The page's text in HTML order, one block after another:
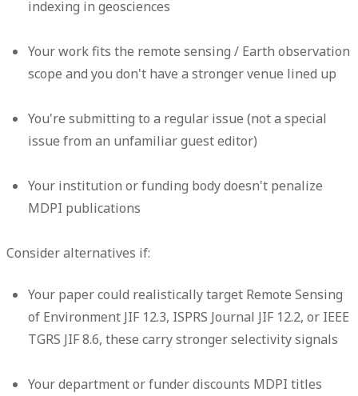
indexing in geosciences
Your work fits the remote sensing / Earth observation
scope and you don't have a stronger venue lined up
You're submitting to a regular issue (not a special
issue from an unfamiliar guest editor)
Your institution or funding body doesn't penalize
MDPI publications
Consider alternatives if:
Your paper could realistically target Remote Sensing
of Environment JIF 12.3, ISPRS Journal JIF 12.2, or IEEE
TGRS JIF 8.6, these carry stronger selectivity signals
Your department or funder discounts MDPI titles